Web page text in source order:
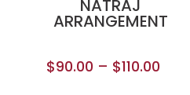
NATRAJ
ARRANGEMENT
$90.00 – $110.00